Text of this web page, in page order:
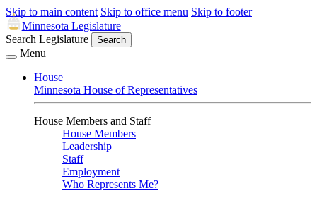
Skip to main content Skip to office menu Skip to footer
Minnesota Legislature
Search Legislature
Search
Menu
House
Minnesota House of Representatives
House Members and Staff
House Members
Leadership
Staff
Employment
Who Represents Me?